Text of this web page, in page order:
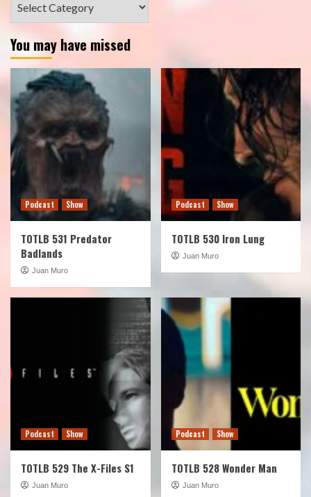
You may have missed
Podcast Show
TOTLB 531 Predator
Badlands
Juan Muro
Podcast Show
TOTLB 530 Iron Lung
Juan Muro
Podcast Show
TOTLB 529 The X-Files S1
Juan Muro
Podcast Show
TOTLB 528 Wonder Man
Juan Muro